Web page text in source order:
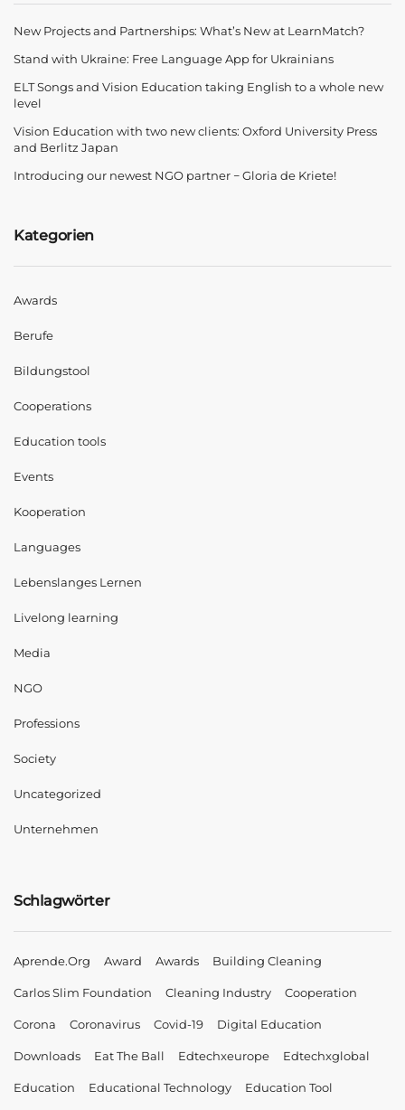
New Projects and Partnerships: What’s New at LearnMatch?
Stand with Ukraine: Free Language App for Ukrainians
ELT Songs and Vision Education taking English to a whole new
level
Vision Education with two new clients: Oxford University Press
and Berlitz Japan
Introducing our newest NGO partner − Gloria de Kriete!
Kategorien
Awards
Berufe
Bildungstool
Cooperations
Education tools
Events
Kooperation
Languages
Lebenslanges Lernen
Livelong learning
Media
NGO
Professions
Society
Uncategorized
Unternehmen
Schlagwörter
Aprende.org Award Awards Building Cleaning
Carlos Slim Foundation Cleaning Industry Cooperation
Corona Coronavirus Covid-19 Digital Education
Downloads Eat The Ball Edtechxeurope Edtechxglobal
Education Educational Technology Education Tool